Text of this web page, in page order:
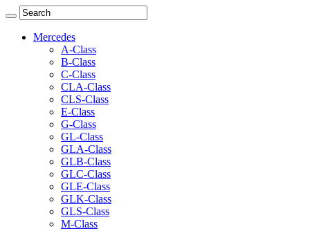
Mercedes
A-Class
B-Class
C-Class
CLA-Class
CLS-Class
E-Class
G-Class
GL-Class
GLA-Class
GLB-Class
GLC-Class
GLE-Class
GLK-Class
GLS-Class
M-Class